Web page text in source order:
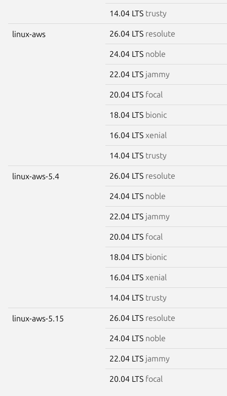
14.04 LTS trusty
linux-aws 26.04 LTS resolute
24.04 LTS noble
22.04 LTS jammy
20.04 LTS focal
18.04 LTS bionic
16.04 LTS xenial
14.04 LTS trusty
linux-aws-5.4 26.04 LTS resolute
24.04 LTS noble
22.04 LTS jammy
20.04 LTS focal
18.04 LTS bionic
16.04 LTS xenial
14.04 LTS trusty
linux-aws-5.15 26.04 LTS resolute
24.04 LTS noble
22.04 LTS jammy
20.04 LTS focal